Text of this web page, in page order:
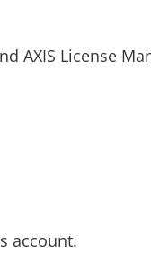
AXIS License
account.